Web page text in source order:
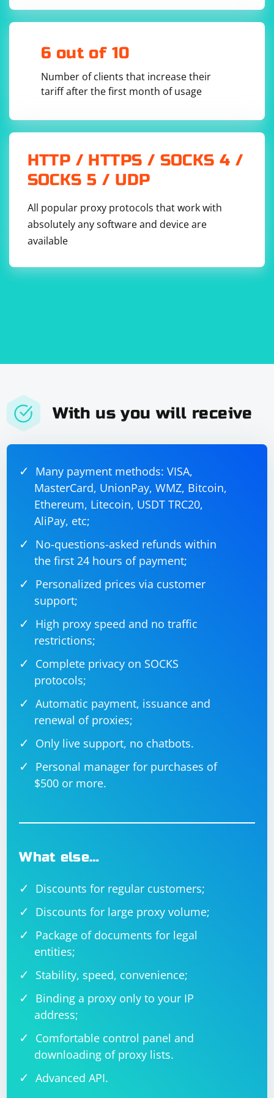
6 out of 10
Number of clients that increase their
tariff after the first month of usage
HTTP / HTTPS / SOCKS 4 /
SOCKS 5 / UDP
All popular proxy protocols that work with
absolutely any software and device are
available
With us you will receive
Many payment methods: VISA,
MasterCard, UnionPay, WMZ, Bitcoin,
Ethereum, Litecoin, USDT TRC20,
AliPay, etc;
No-questions-asked refunds within
the first 24 hours of payment;
Personalized prices via customer
support;
High proxy speed and no traffic
restrictions;
Complete privacy on SOCKS
protocols;
Automatic payment, issuance and
renewal of proxies;
Only live support, no chatbots.
Personal manager for purchases of
$500 or more.
What else…
Discounts for regular customers;
Discounts for large proxy volume;
Package of documents for legal
entities;
Stability, speed, convenience;
Binding a proxy only to your IP
address;
Comfortable control panel and
downloading of proxy lists.
Advanced API.